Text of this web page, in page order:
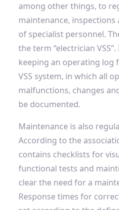
among other things, to
maintenance,
of specialist personnel.
the term “electrician
keeping an operating log
VSS system, in which all
malfunctions, changes
be documented.
Maintenance is also
According to the
contains checklists for
functional tests and
clear the need for a
Response times for